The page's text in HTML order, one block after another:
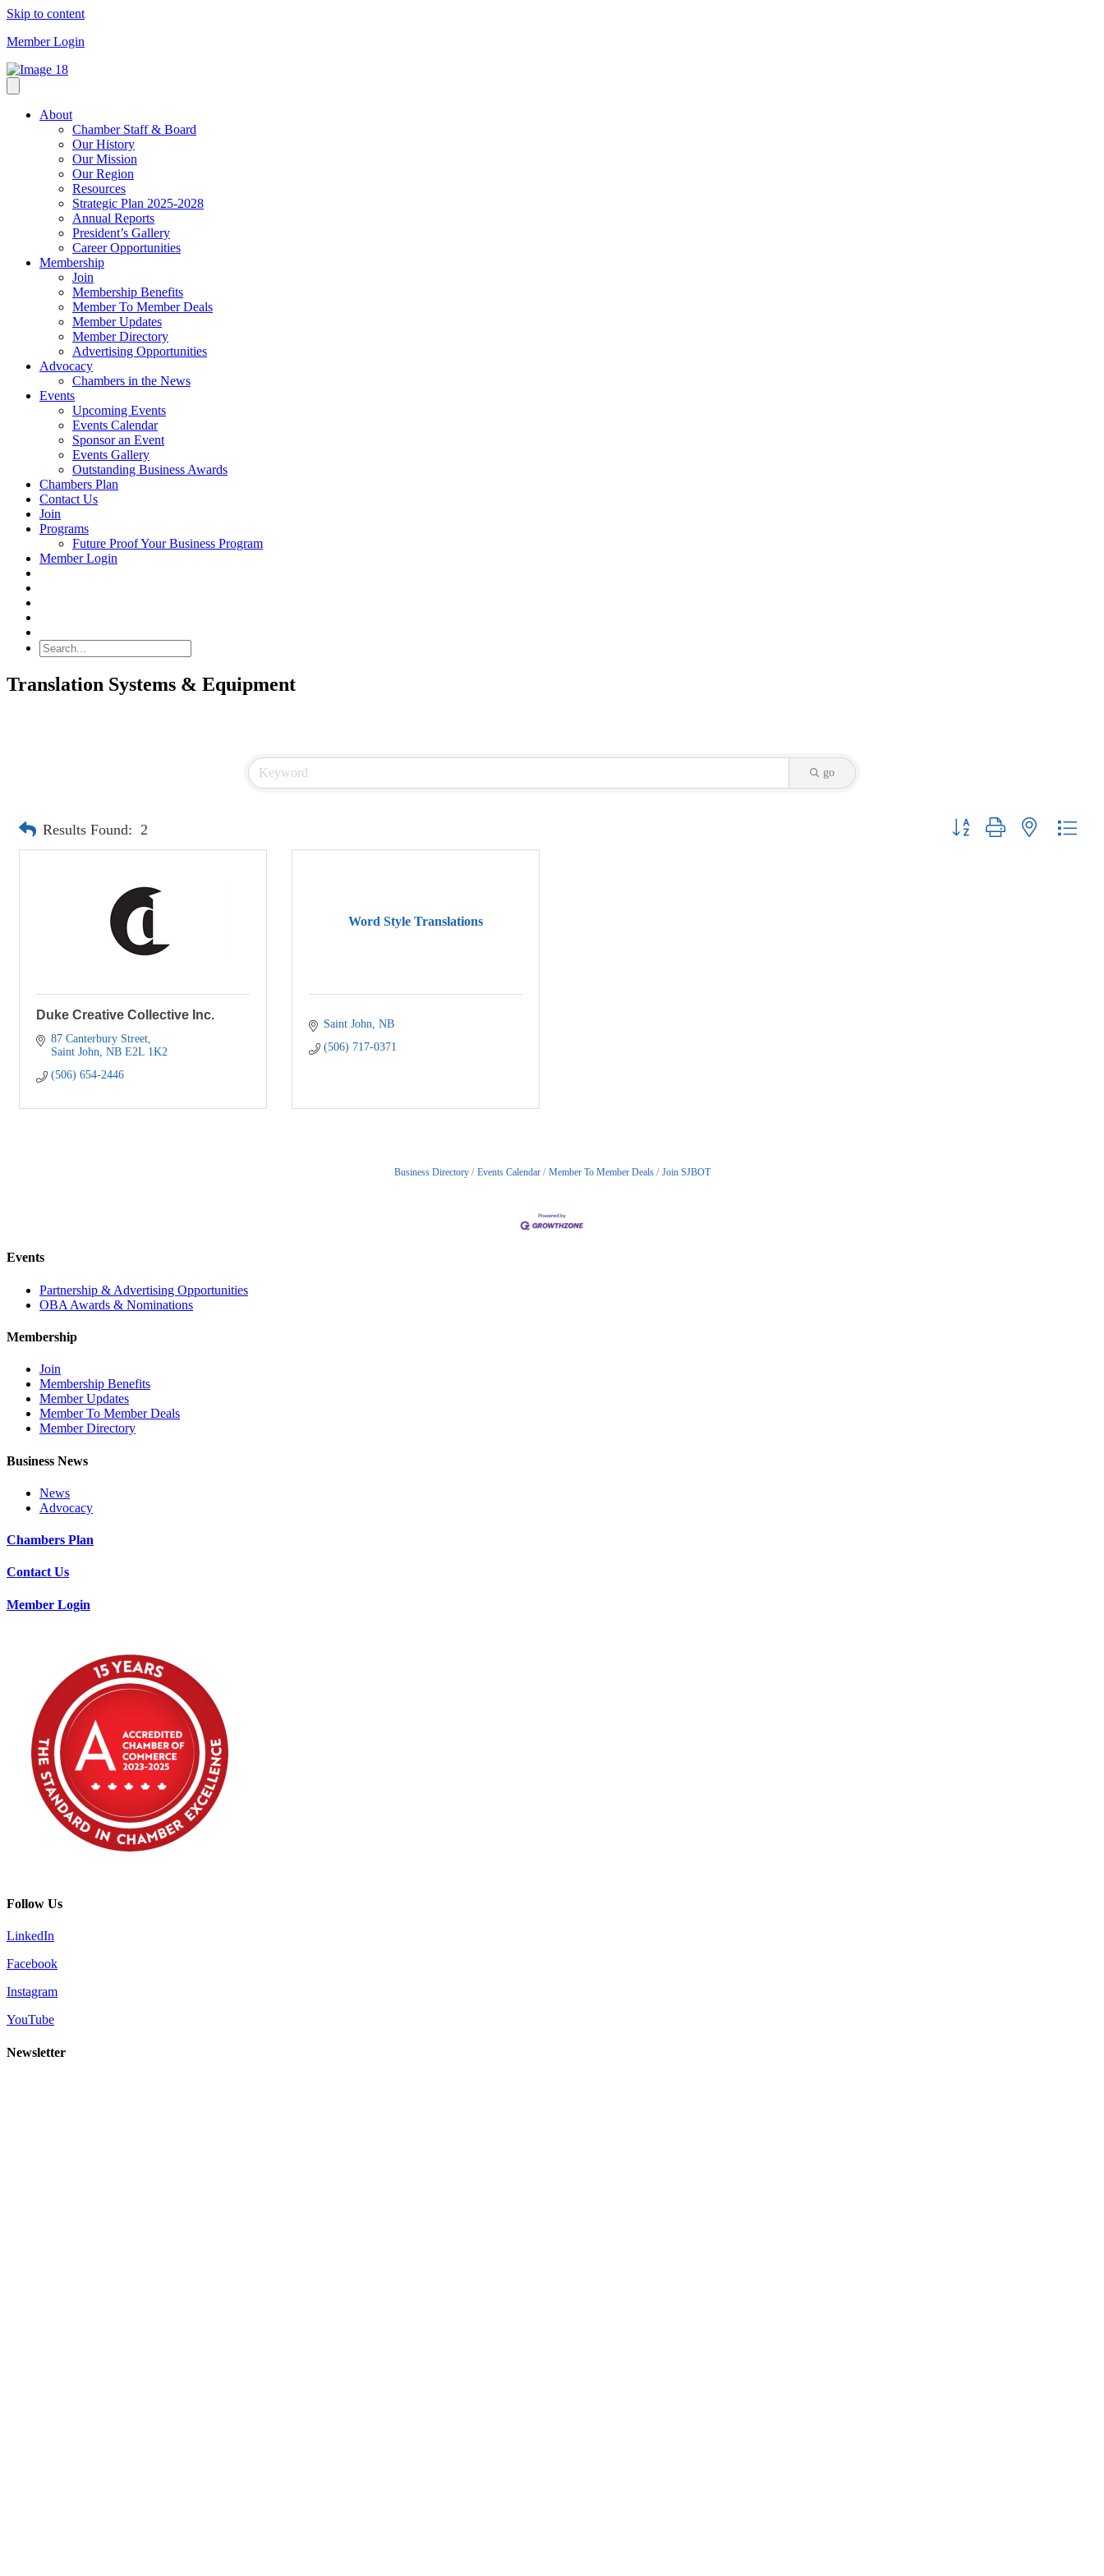
Skip to content
Member Login
About
Chamber Staff & Board
Our History
Our Mission
Our Region
Resources
Strategic Plan 2025-2028
Annual Reports
President’s Gallery
Career Opportunities
Membership
Join
Membership Benefits
Member To Member Deals
Member Updates
Member Directory
Advertising Opportunities
Advocacy
Chambers in the News
Events
Upcoming Events
Events Calendar
Sponsor an Event
Events Gallery
Outstanding Business Awards
Chambers Plan
Contact Us
Join
Programs
Future Proof Your Business Program
Member Login
Translation Systems & Equipment
go
Results Found: 2 Button group with nested
Duke Creative Collective Inc.
87 Canterbury Street
Saint John NB E2L 1K2
(506) 654-2446
Word Style Translations
Saint John NB
(506) 717-0371
Business Directory Events Calendar Member To Member Deals Join SJBOT
Events
Partnership & Advertising Opportunities
OBA Awards & Nominations
Membership
Join
Membership Benefits
Member Updates
Member To Member Deals
Member Directory
Business News
News
Advocacy
Chambers Plan
Contact Us
Member Login
Follow Us
LinkedIn
Facebook
Instagram
YouTube
Newsletter